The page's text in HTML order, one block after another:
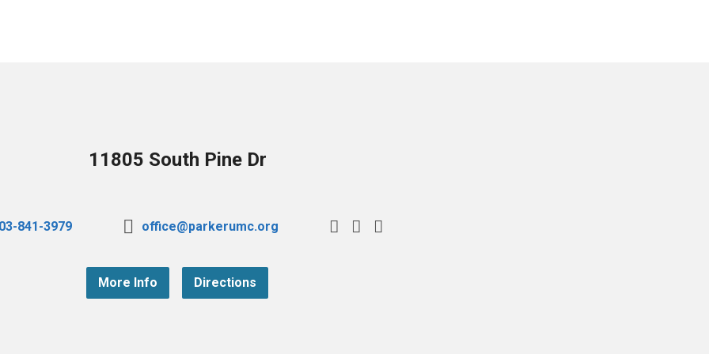
11805 South Pine Dr
841-3979 office@parkerumc.org
More Info Directions